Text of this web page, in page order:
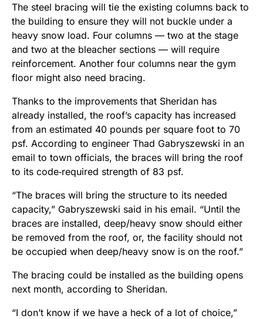
The steel bracing will tie the existing columns back to
the building to ensure they will not buckle under a
heavy snow load. Four columns — two at the stage
and two at the bleacher sections — will require
reinforcement. Another four columns near the gym
floor might also need bracing.
Thanks to the improvements that Sheridan has
already installed, the roof’s capacity has increased
from an estimated 40 pounds per square foot to 70
psf. According to engineer Thad Gabryszewski in an
email to town officials, the braces will bring the roof
to its code‑required strength of 83 psf.
“The braces will bring the structure to its needed
capacity,” Gabryszewski said in his email. “Until the
braces are installed, deep/heavy snow should either
be removed from the roof, or, the facility should not
be occupied when deep/heavy snow is on the roof.”
The bracing could be installed as the building opens
next month, according to Sheridan.
“I don’t know if we have a heck of a lot of choice,”